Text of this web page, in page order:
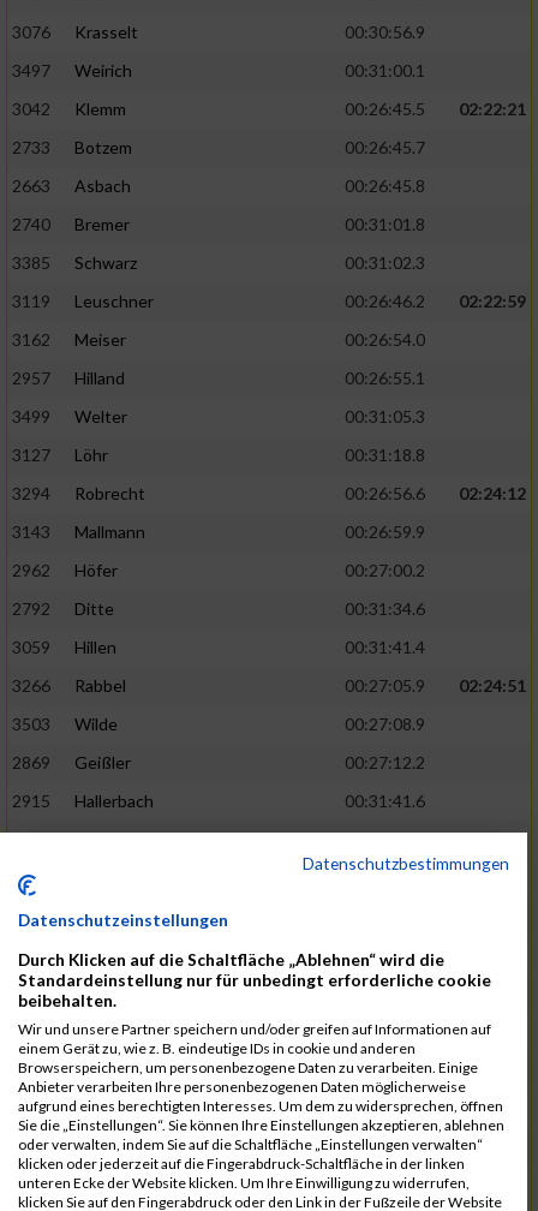
3076
Krasselt
00:30:56.9
3497
Weirich
00:31:00.1
3042
Klemm 00:26:45.5
02:22:21
2733
Botzem
00:26:45.7
2663
Asbach
00:26:45.8
2740
Bremer
00:31:01.8
3385
Schwarz
00:31:02.3
3119
Leuschner 00:26:46.2
02:22:59
3162
Meiser
00:26:54.0
2957
Hilland
00:26:55.1
3499
Welter
00:31:05.3
3127
Löhr
00:31:18.8
3294
Robrecht 00:26:56.6
02:24:12
3143
Mallmann
00:26:59.9
2962
Höfer
00:27:00.2
2792
Ditte
00:31:34.6
3059
Hillen
00:31:41.4
3266
Rabbel 00:27:05.9
02:24:51
3503
Wilde
00:27:08.9
2869
Geißler
00:27:12.2
2915
Hallerbach
00:31:41.6
3227
Nyßen
00:31:42.7
3517
02:25:24
2799
Dötsch
3441
Tippel
00:27:18.7
3533
Zimmermann
00:31:46.4
3134
Luthin
00:31:46.6
2690
Beckmann 00:27:23.7
02:25:57
3138
Macura
00:27:24.7
3467
Vusatyuk
00:27:27.0
3395
Solbach 00:31:50.6
Datenschutzbestimmungen
Datenschutzeinstellungen
Durch Klicken auf die Schaltfläche „Ablehnen“ wird die
Standardeinstellung nur für unbedingt erforderliche cookie
beibehalten.
Wir und unsere Partner speichern und/oder greifen auf Informationen auf
einem Gerät zu, wie z. B. eindeutige IDs in cookie und anderen
Browserspeichern, um personenbezogene Daten zu verarbeiten. Einige
Anbieter verarbeiten Ihre personenbezogenen Daten möglicherweise
aufgrund eines berechtigten Interesses. Um dem zu widersprechen, öffnen
Sie die „Einstellungen“. Sie können Ihre Einstellungen akzeptieren, ablehnen
oder verwalten, indem Sie auf die Schaltfläche „Einstellungen verwalten“
klicken oder jederzeit auf die Fingerabdruck-Schaltfläche in der linken
unteren Ecke der Website klicken. Um Ihre Einwilligung zu widerrufen,
klicken Sie auf den Fingerabdruck oder den Link in der Fußzeile der Website